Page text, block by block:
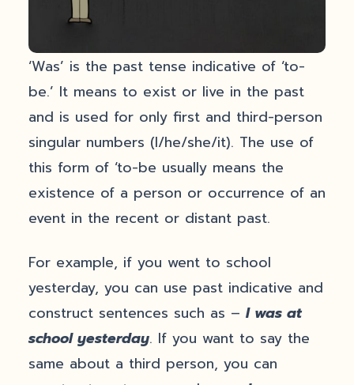
‘Was’ is the past tense indicative of ‘to-
be.’ It means to exist or live in the past
and is used for only first and third-person
singular numbers (I/he/she/it). The use of
this form of ‘to-be usually means the
existence of a person or occurrence of an
event in the recent or distant past.
For example, if you went to school
yesterday, you can use past indicative and
construct sentences such as – I was at
school yesterday. If you want to say the
same about a third person, you can